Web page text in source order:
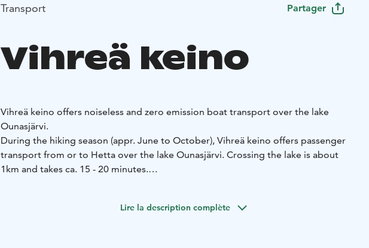
Transport Partager
Vihreä keino
Vihreä keino offers noiseless and zero emission boat transport over the lake
Ounasjärvi.
During the hiking season (appr. June to October), Vihreä keino offers passenger
transport from or to Hetta over the lake Ounasjärvi. Crossing the lake is about
1km and takes ca. 15 - 20 minutes.
Lire la description complète